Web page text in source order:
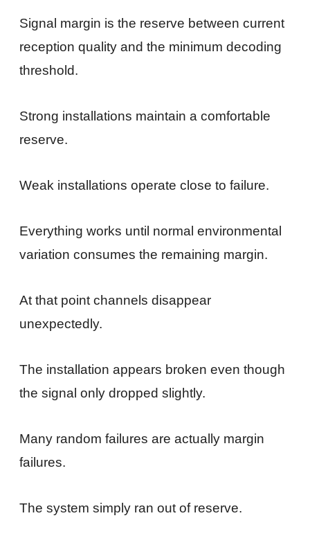
Signal margin is the reserve between current
reception quality and the minimum decoding
threshold.
Strong installations maintain a comfortable
reserve.
Weak installations operate close to failure.
Everything works until normal environmental
variation consumes the remaining margin.
At that point channels disappear
unexpectedly.
The installation appears broken even though
the signal only dropped slightly.
Many random failures are actually margin
failures.
The system simply ran out of reserve.